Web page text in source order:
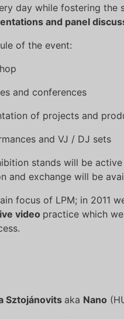
day while fostering the
and panel
of the event:
and conferences
of projects and
and VJ / DJ sets
stands will be
and exchange will be
focus of LPM; in 2011
video practice which
Sztojánovits aka Nano